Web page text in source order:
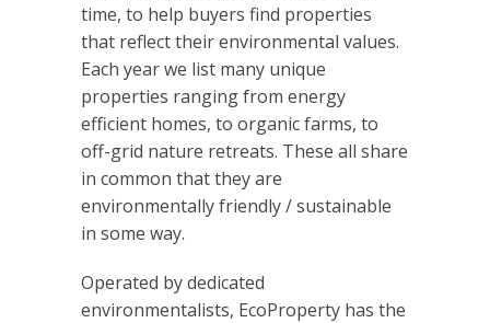
time, to help buyers find properties
that reflect their environmental values.
Each year we list many unique
properties ranging from energy
efficient homes, to organic farms, to
off-grid nature retreats. These all share
in common that they are
environmentally friendly / sustainable
in some way.
Operated by dedicated
environmentalists, EcoProperty has the